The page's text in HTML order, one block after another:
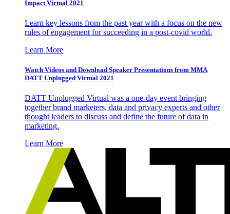
Impact Virtual 2021
Learn key lessons from the past year with a focus on the new
rules of engagement for succeeding in a post-covid world.
Learn More
Watch Videos and Download Speaker Presentations from MMA
DATT Unplugged Virtual 2021
DATT Unplugged Virtual was a one-day event bringing
together brand marketers, data and privacy experts and other
thought leaders to discuss and define the future of data in
marketing.
Learn More